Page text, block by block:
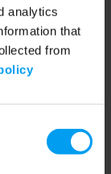
analytics
that
from